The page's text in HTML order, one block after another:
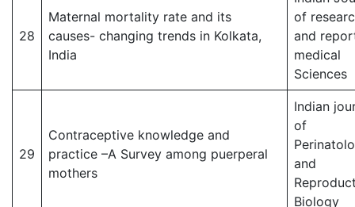
28
Maternal mortality rate and its
causes- changing trends in Kolkata,
India
of
and
medical
Sciences
29
Contraceptive knowledge and
practice –A Survey among puerperal
mothers
Indian
of
and
Biology